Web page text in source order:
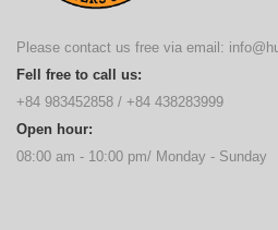
Please contact us free via email:
Fell free to call us:
+84 983452858 / +84 438283999
Open hour:
08:00 am - 10:00 pm/ Monday - Sunday